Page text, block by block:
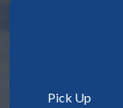
Pick Up